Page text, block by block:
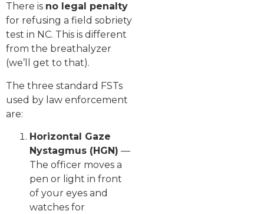
There is no legal penalty
for refusing a field sobriety
test in NC. This is different
from the breathalyzer
(we’ll get to that).
The three standard FSTs
used by law enforcement
are:
Horizontal Gaze
Nystagmus (HGN) —
The officer moves a
pen or light in front
of your eyes and
watches for